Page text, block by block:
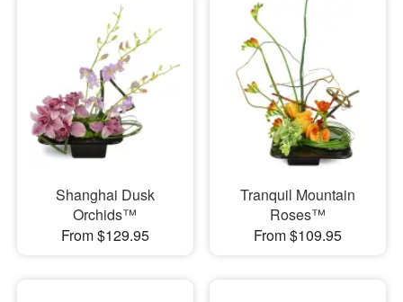
Shanghai Dusk
Orchids™
From $129.95
Tranquil Mountain
Roses™
From $109.95